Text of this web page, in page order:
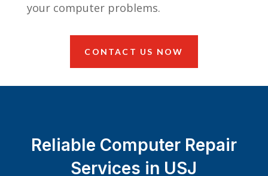
your computer problems.
CONTACT US NOW
Reliable Computer Repair
Services in USJ